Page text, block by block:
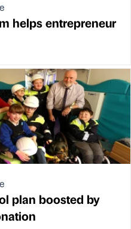
helps entrepreneur
plan boosted by